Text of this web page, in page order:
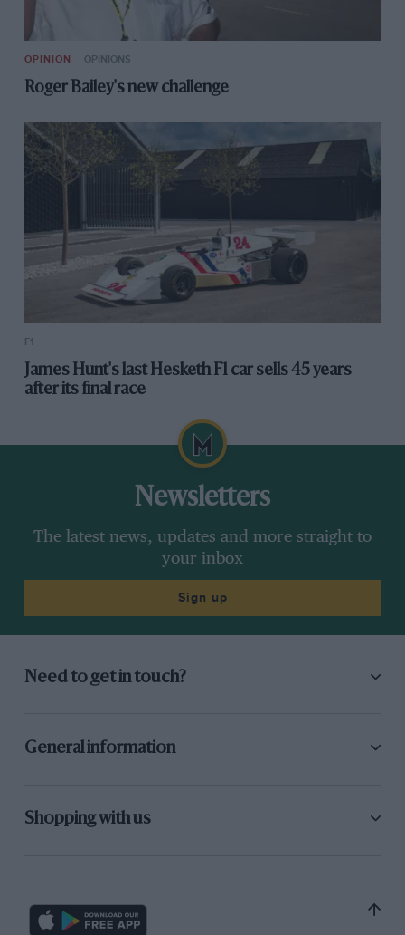
OPINION OPINIONS
Roger Bailey's new challenge
F1
James Hunt's last Hesketh F1 car sells 45 years
after its final race
Newsletters
The latest news, updates and more straight to
your inbox
Sign up
Need to get in touch?
General information
Shopping with us